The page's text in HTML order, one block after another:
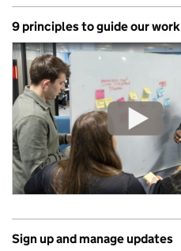
9 principles to guide our work
Sign up and manage updates